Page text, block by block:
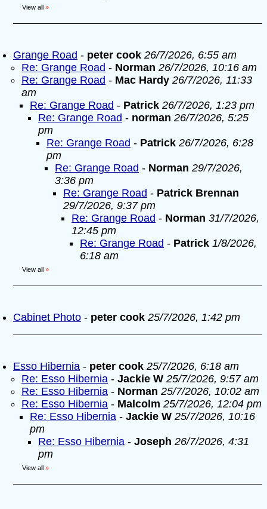
View all »
Grange Road - peter cook 26/7/2026, 6:55 am
Re: Grange Road - Norman 26/7/2026, 10:16 am
Re: Grange Road - Mac Hardy 26/7/2026, 11:33
am
Re: Grange Road - Patrick 26/7/2026, 1:23 pm
Re: Grange Road - norman 26/7/2026, 5:25
pm
Re: Grange Road - Patrick 26/7/2026, 6:28
pm
Re: Grange Road - Norman 29/7/2026,
3:36 pm
Re: Grange Road - Patrick Brennan
29/7/2026, 9:37 pm
Re: Grange Road - Norman 31/7/2026,
12:45 pm
Re: Grange Road - Patrick 1/8/2026,
6:18 am
View all »
Cabinet Photo - peter cook 25/7/2026, 1:42 pm
Esso Hibernia - peter cook 25/7/2026, 6:18 am
Re: Esso Hibernia - Jackie W 25/7/2026, 9:57 am
Re: Esso Hibernia - Norman 25/7/2026, 10:02 am
Re: Esso Hibernia - Malcolm 25/7/2026, 12:04 pm
Re: Esso Hibernia - Jackie W 25/7/2026, 10:16
pm
Re: Esso Hibernia - Joseph 26/7/2026, 4:31
pm
View all »